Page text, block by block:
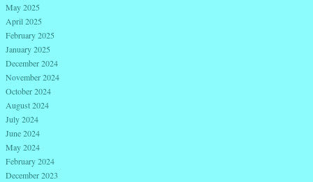
May 2025
April 2025
February 2025
January 2025
December 2024
November 2024
October 2024
August 2024
July 2024
June 2024
May 2024
February 2024
December 2023